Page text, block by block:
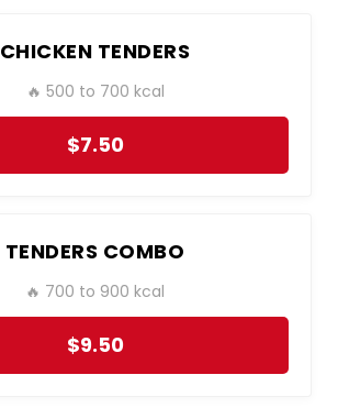
CHICKEN TENDERS
🔥 500 to 700 kcal
$7.50
TENDERS COMBO
🔥 700 to 900 kcal
$9.50